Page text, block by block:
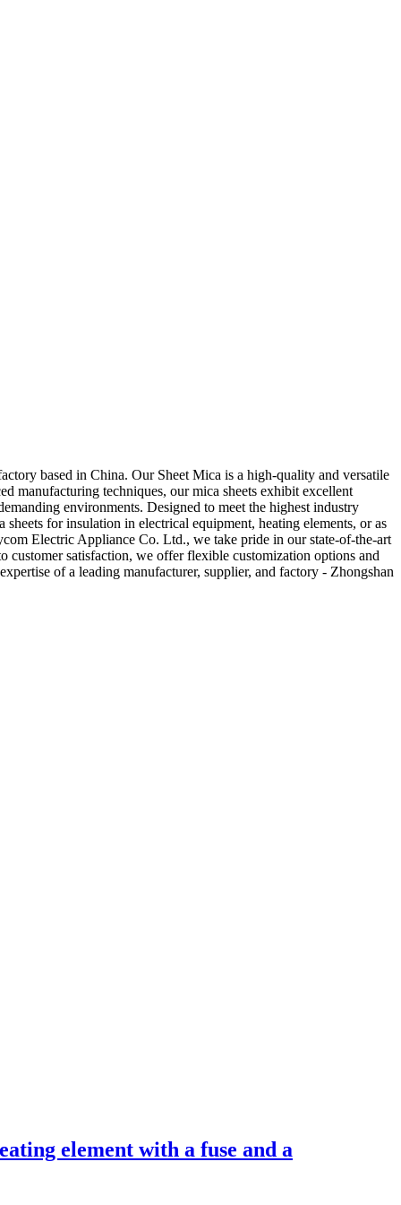
based in China. Our Sheet Mica is a high-quality and versatile
manufacturing techniques, our mica sheets exhibit excellent
environments. Designed to meet the highest industry
for insulation in electrical equipment, heating elements, or as
Electric Appliance Co. Ltd., we take pride in our state-of-the-art
satisfaction, we offer flexible customization options and
of a leading manufacturer, supplier, and factory - Zhongshan
element with a fuse and a